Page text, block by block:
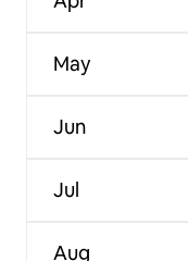
May
Jun
Jul
Aug